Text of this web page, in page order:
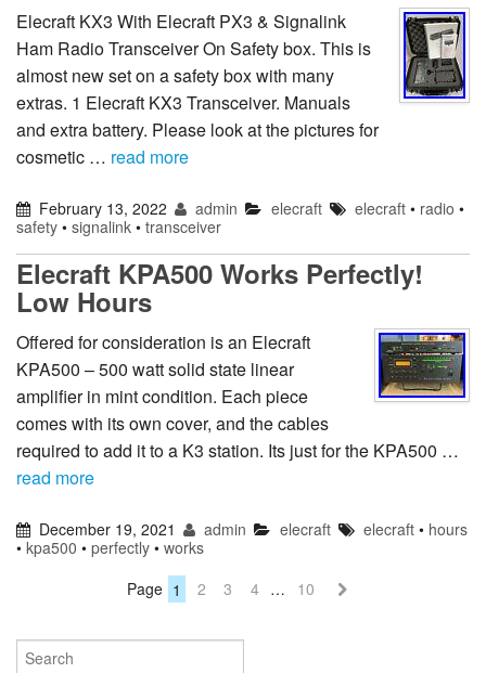
Elecraft KX3 With Elecraft PX3 & Signalink
Ham Radio Transceiver On Safety box. This is
almost new set on a safety box with many
extras. 1 Elecraft KX3 Transceiver. Manuals
and extra battery. Please look at the pictures for
cosmetic … read more
February 13, 2022 admin elecraft elecraft• radio •
safety • signalink • transceiver
Elecraft KPA500 Works Perfectly!
Low Hours
Offered for consideration is an Elecraft
KPA500 – 500 watt solid state linear
amplifier in mint condition. Each piece
comes with its own cover, and the cables
required to add it to a K3 station. Its just for the KPA500 …
read more
December 19, 2021 admin elecraft elecraft• hours
• kpa500 • perfectly • works
Page 1 2 3 4 … 10